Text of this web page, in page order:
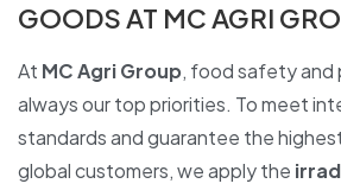
GOODS AT MC AGRI
At MC Agri Group, food safety and
always our top priorities. To meet
standards and guarantee the
global customers, we apply the